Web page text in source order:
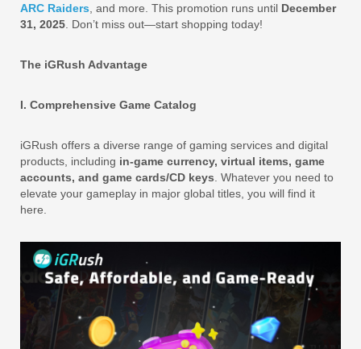
ARC Raiders, and more. This promotion runs until December
31, 2025. Don’t miss out—start shopping today!
The iGRush Advantage
I. Comprehensive Game Catalog
iGRush offers a diverse range of gaming services and digital
products, including in-game currency, virtual items, game
accounts, and game cards/CD keys. Whatever you need to
elevate your gameplay in major global titles, you will find it
here.